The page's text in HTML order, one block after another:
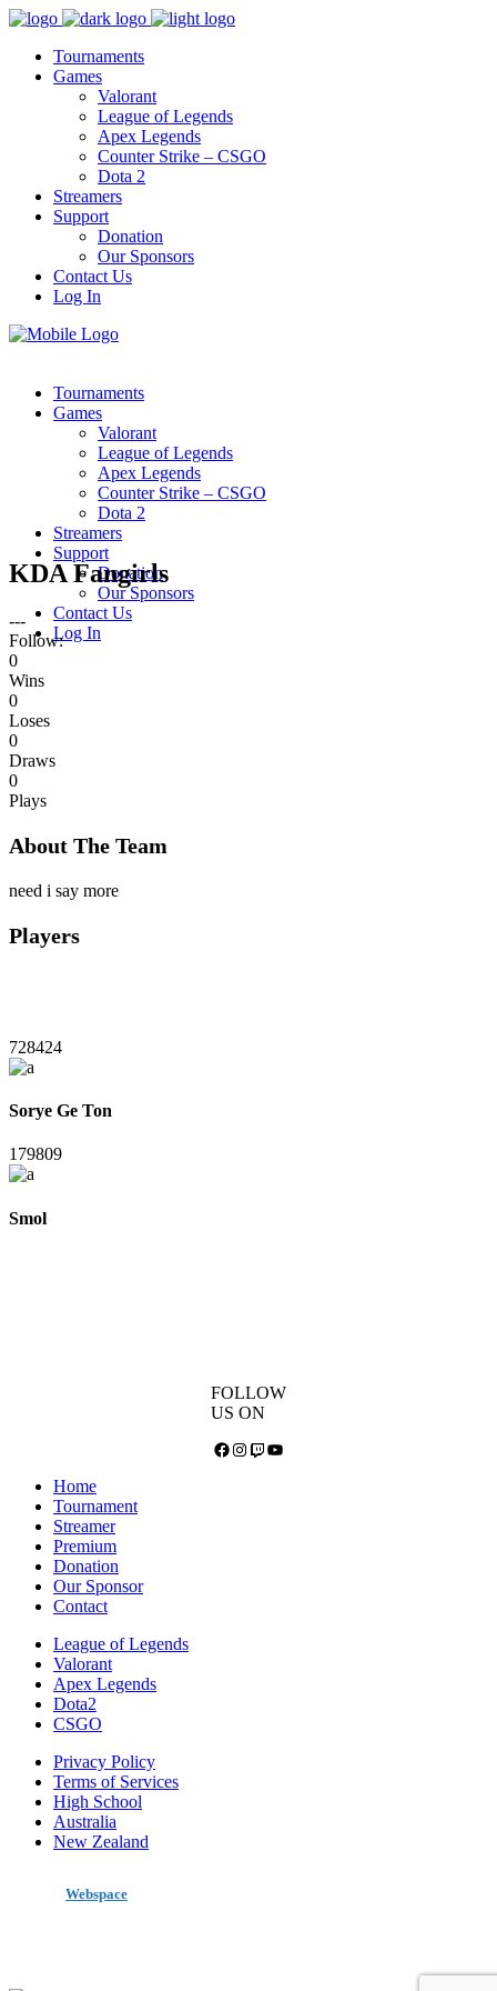
Tournaments
Games
Valorant
League of Legends
Apex Legends
Counter Strike – CSGO
Dota 2
Streamers
Support
Donation
Our Sponsors
Contact Us
Log In
Tournaments
Games
Valorant
League of Legends
Apex Legends
Counter Strike – CSGO
Dota 2
Streamers
Support
Donation
Our Sponsors
Contact Us
Log In
KDA Fangirls
---
Follow:
0
Wins
0
Loses
0
Draws
0
Plays
About The Team
need i say more
Players
728424
Sorye Ge Ton
179809
Smol
FOLLOW
US ON
Facebook
Instagram
TwitchYouTube
Home
Tournament
Streamer
Premium
Donation
Our Sponsor
Contact
League of Legends
Valorant
Apex Legends
Dota2
CSGO
Privacy Policy
Terms of Services
High School
Australia
New Zealand
Webspace